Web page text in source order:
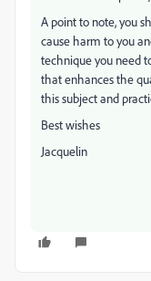
A point to note, you
cause harm to you
technique you need
that enhances the
this subject and
Best wishes
Jacquelin